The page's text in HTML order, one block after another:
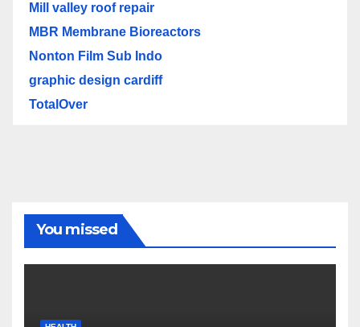
Mill valley roof repair
MBR Membrane Bioreactors
Nonton Film Sub Indo
graphic design cardiff
TotalOver
You missed